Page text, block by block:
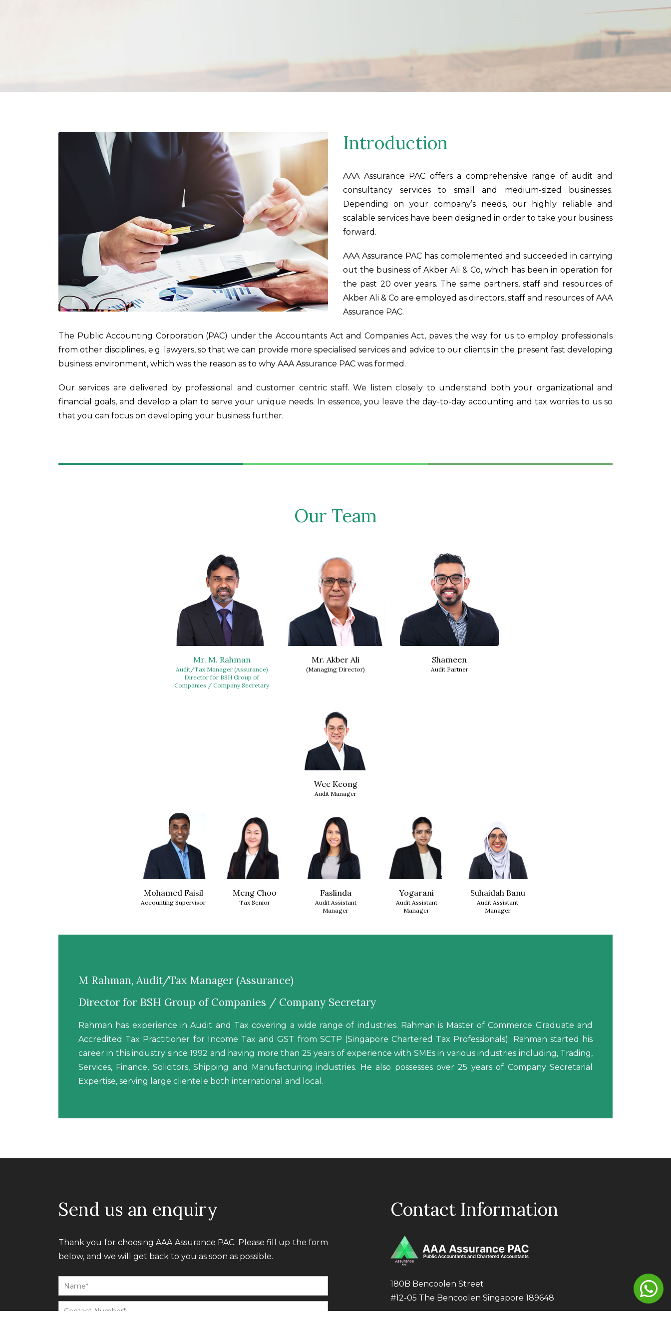
Introduction
AAA Assurance PAC offers a comprehensive range of audit and
consultancy services to small and medium-sized businesses.
Depending on your company’s needs, our highly reliable and
scalable services have been designed in order to take your business
forward.
AAA Assurance PAC has complemented and succeeded in carrying
out the business of Akber Ali & Co, which has been in operation for
the past 20 over years. The same partners, staff and resources of
Akber Ali & Co are employed as directors, staff and resources of AAA
Assurance PAC.
The Public Accounting Corporation (PAC) under the Accountants Act and Companies Act, paves the way for us to employ professionals
from other disciplines, e.g. lawyers, so that we can provide more specialised services and advice to our clients in the present fast developing
business environment, which was the reason as to why AAA Assurance PAC was formed.
Our services are delivered by professional and customer centric staff. We listen closely to understand both your organizational and
financial goals, and develop a plan to serve your unique needs. In essence, you leave the day-to-day accounting and tax worries to us so
that you can focus on developing your business further.
Our Team
Mr. M. Rahman
Audit/Tax Manager (Assurance)
Director for BSH Group of
Companies / Company Secretary
Mr. Akber Ali
(Managing Director)
Shameen
Audit Partner
Wee Keong
Audit Manager
Mohamed Faisil
Accounting Supervisor
Meng Choo
Tax Senior
Faslinda
Audit Assistant
Manager
Yogarani
Audit Assistant
Manager
Suhaidah Banu
Audit Assistant
Manager
M Rahman, Audit/Tax Manager (Assurance)
Director for BSH Group of Companies / Company Secretary
Rahman has experience in Audit and Tax covering a wide range of industries. Rahman is Master of Commerce Graduate and
Accredited Tax Practitioner for Income Tax and GST from SCTP (Singapore Chartered Tax Professionals). Rahman started his
career in this industry since 1992 and having more than 25 years of experience with SMEs in various industries including, Trading,
Services, Finance, Solicitors, Shipping and Manufacturing industries. He also possesses over 25 years of Company Secretarial
Expertise, serving large clientele both international and local.
Send us an enquiry
Thank you for choosing AAA Assurance PAC. Please fill up the form
below, and we will get back to you as soon as possible.
Contact Information
180B Bencoolen Street
#12-05 The Bencoolen Singapore 189648